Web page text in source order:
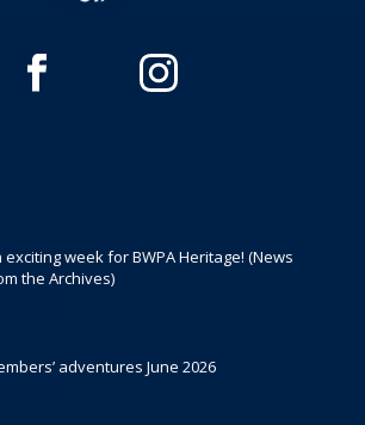
exciting week for BWPA Heritage! (News
the Archives)
adventures June 2026